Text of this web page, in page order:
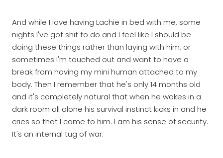
And while I love having Lachie in bed with me, some
nights I've got shit to do and I feel like I should be
doing these things rather than laying with him, or
sometimes I'm touched out and want to have a
break from having my mini human attached to my
body. Then I remember that he's only 14 months old
and it's completely natural that when he wakes in a
dark room all alone his survival instinct kicks in and he
cries so that I come to him. I am his sense of security.
It's an internal tug of war.